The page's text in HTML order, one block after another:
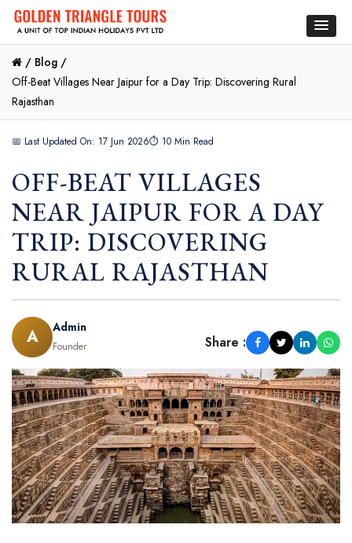
/ Blog /
Off-Beat Villages Near Jaipur for a Day Trip: Discovering Rural
Rajasthan
📅 Last Updated On: 17 Jun 2026⏱ 10 Min Read
OFF-BEAT VILLAGES
NEAR JAIPUR FOR A DAY
TRIP: DISCOVERING
RURAL RAJASTHAN
A Admin
Founder Share :